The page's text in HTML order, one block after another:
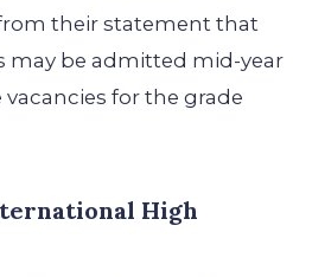
their statement that
may be admitted mid-year
vacancies for the grade
High